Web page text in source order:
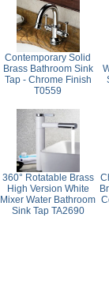
Contemporary Solid
Brass Bathroom Sink
Tap - Chrome Finish
T0559
360° Rotatable Brass
High Version White
Mixer Water Bathroom
Sink Tap TA2690